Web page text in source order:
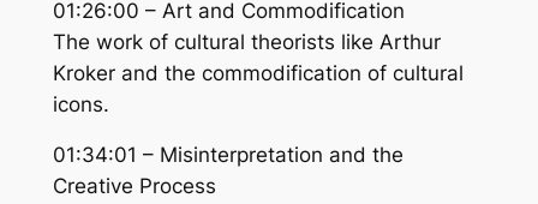
01:26:00 – Art and Commodification
The work of cultural theorists like Arthur
Kroker and the commodification of cultural
icons.
01:34:01 – Misinterpretation and the
Creative Process